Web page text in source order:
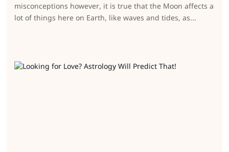
misconceptions however, it is true that the Moon affects a
lot of things here on Earth, like waves and tides, as...